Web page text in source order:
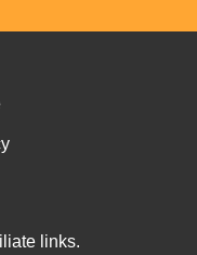
links.